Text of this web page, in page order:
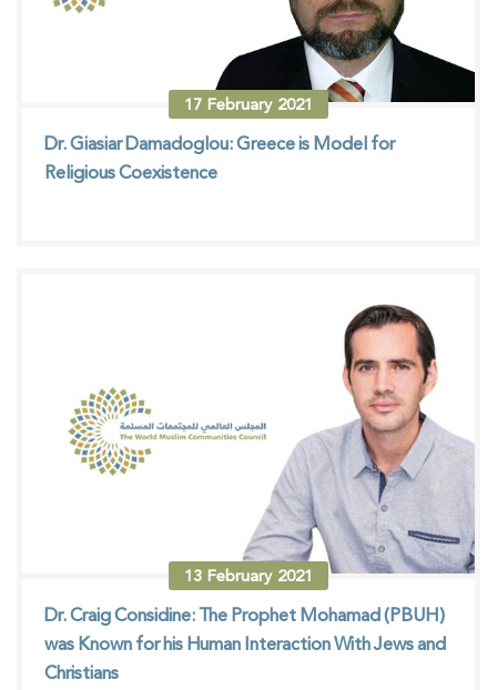
17February 2021
Dr. Giasiar Damadoglou: Greece is Model for
Religious Coexistence
13February 2021
Dr. Craig Considine: The Prophet Mohamad (PBUH)
was Known for his Human Interaction With Jews and
Christians